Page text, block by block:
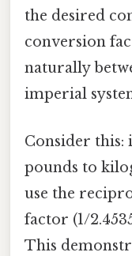
the desired
conversion
naturally
imperial
Consider this:
pounds to
use the
factor (1/
This